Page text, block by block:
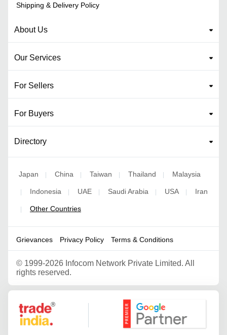
Shipping & Delivery Policy
About Us
Our Services
For Sellers
For Buyers
Directory
Japan | China | Taiwan | Thailand | Malaysia
| Indonesia | UAE | Saudi Arabia | USA | Iran
| Other Countries
Grievances Privacy Policy Terms & Conditions
© 1999-2026 Infocom Network Private Limited. All
rights reserved.
Google Partner